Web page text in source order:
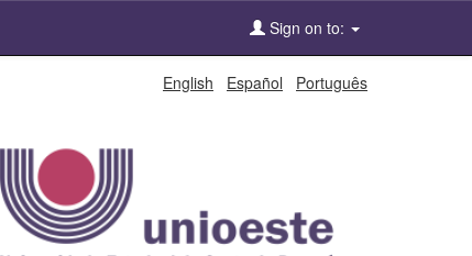
Sign on to:
English Español Português